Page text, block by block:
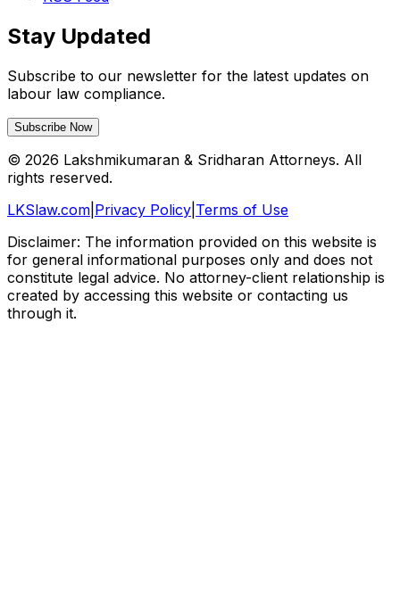
Stay Updated
Subscribe to our newsletter for the latest updates on
labour law compliance.
Subscribe Now
© 2026 Lakshmikumaran & Sridharan Attorneys. All
rights reserved.
LKSlaw.com Privacy Policy Terms of Use
Disclaimer: The information provided on this website is
for general informational purposes only and does not
constitute legal advice. No attorney-client relationship is
created by accessing this website or contacting us
through it.